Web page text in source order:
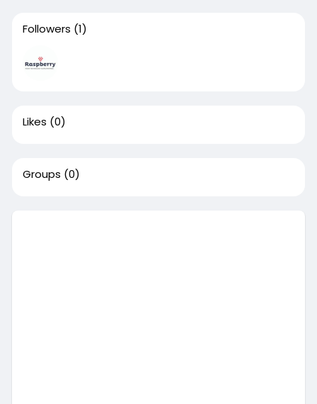
Followers (1)
Likes (0)
Groups (0)